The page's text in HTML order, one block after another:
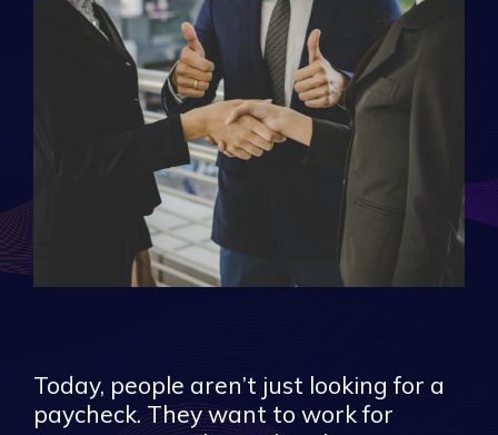
Today, people aren’t just looking for a
paycheck. They want to work for